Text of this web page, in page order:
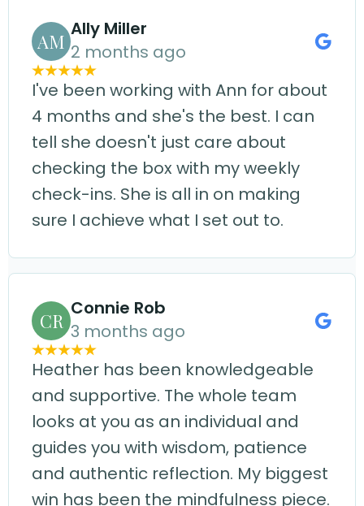
AM
Ally Miller
2 months ago
I've been working with Ann for about
4 months and she's the best. I can
tell she doesn't just care about
checking the box with my weekly
check-ins. She is all in on making
sure I achieve what I set out to.
CR
Connie Rob
3 months ago
Heather has been knowledgeable
and supportive. The whole team
looks at you as an individual and
guides you with wisdom, patience
and authentic reflection. My biggest
win has been the mindfulness piece.